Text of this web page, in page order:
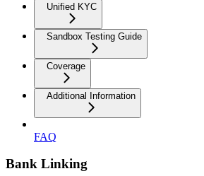
Unified KYC
Sandbox Testing Guide
Coverage
Additional Information
FAQ
Bank Linking